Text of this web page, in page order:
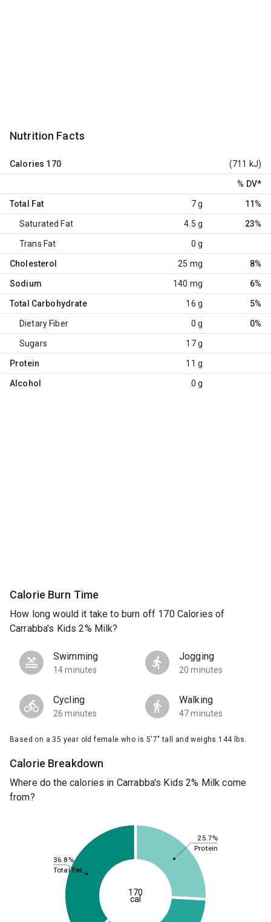
Nutrition Facts
Calories 170 (711 kJ)
% DV*
Total Fat 7 g 11%
Saturated Fat 4.5 g 23%
Trans Fat 0 g
Cholesterol 25 mg 8%
Sodium 140 mg 6%
Total Carbohydrate 16 g 5%
Dietary Fiber 0 g 0%
Sugars 17 g
Protein 11 g
Alcohol 0 g
Calorie Burn Time
How long would it take to burn off 170 Calories of
Carrabba's Kids 2% Milk?
Swimming
14 minutes
Jogging
20 minutes
Cycling
26 minutes
Walking
47 minutes
Based on a 35 year old female who is 5'7" tall and weighs 144 lbs.
Calorie Breakdown
Where do the calories in Carrabba's Kids 2% Milk come
from?
25.7%
36.8%
Protein
Total Fat
170
cal